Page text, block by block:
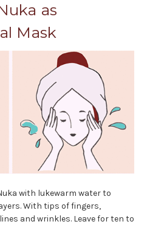
as
Mask
with lukewarm water to
With tips of fingers,
and wrinkles. Leave for ten to